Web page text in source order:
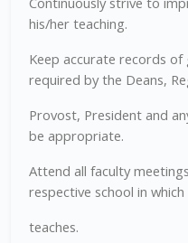
his/her teaching.
Keep accurate records
required by the Deans,
Provost, President and
be appropriate.
Attend all faculty
respective school in
teaches.